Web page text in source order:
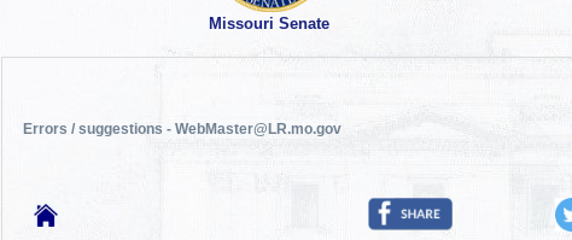
Missouri Senate
Errors / suggestions - WebMaster@LR.mo.gov